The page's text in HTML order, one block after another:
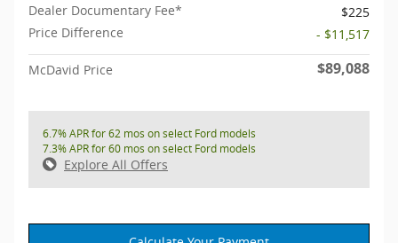
Dealer Documentary Fee*
$225
Price Difference
- $11,517
McDavid Price $89,088
6.7% APR for 62 mos on select Ford models
7.3% APR for 60 mos on select Ford models
Explore All Offers